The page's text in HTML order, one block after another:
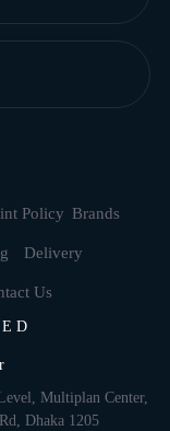
Policy Brands
Delivery
Us
Multiplan Center,
Dhaka 1205